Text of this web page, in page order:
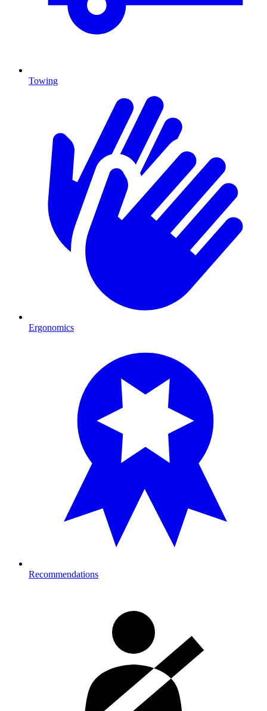
Towing
Ergonomics
Recommendations